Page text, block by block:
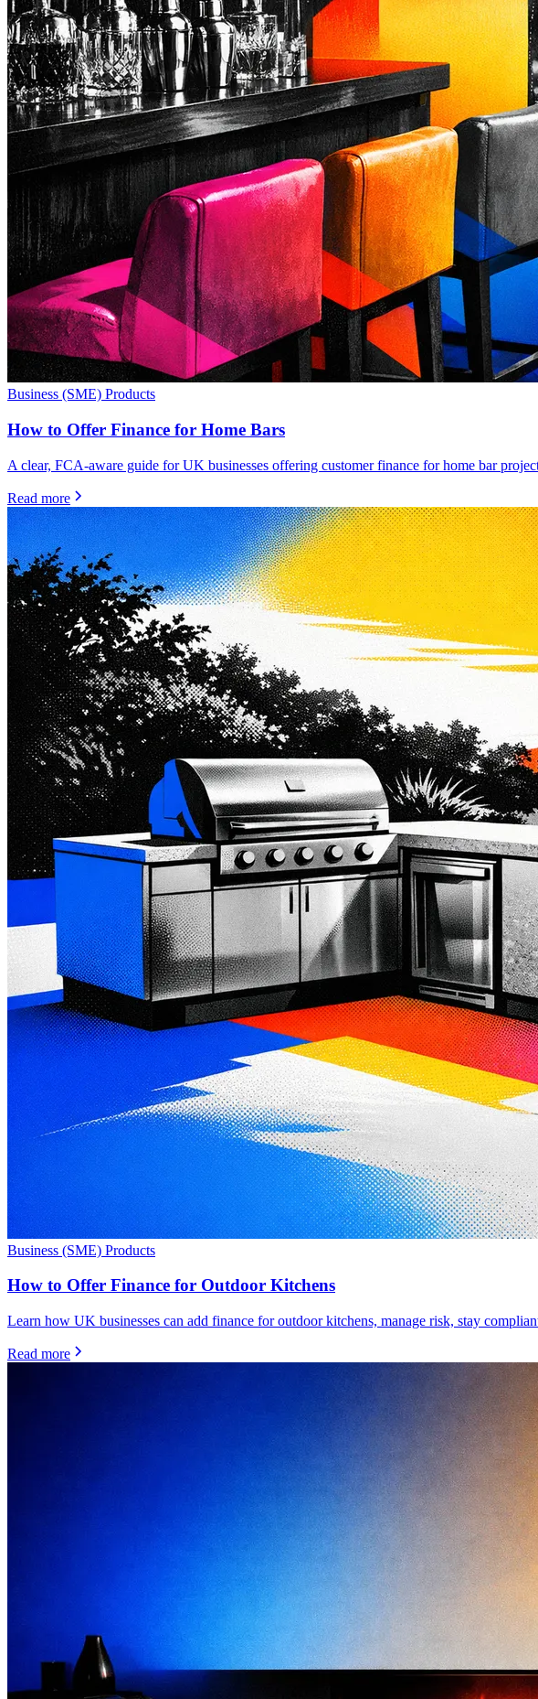
Business (SME) Products
How to Offer Finance for Home Bars
A clear, FCA-aware guide for UK businesses offering customer finance for home bar
Read more
Business (SME) Products
How to Offer Finance for Outdoor Kitchens
Learn how UK businesses can add finance for outdoor kitchens, manage risk, stay
Read more